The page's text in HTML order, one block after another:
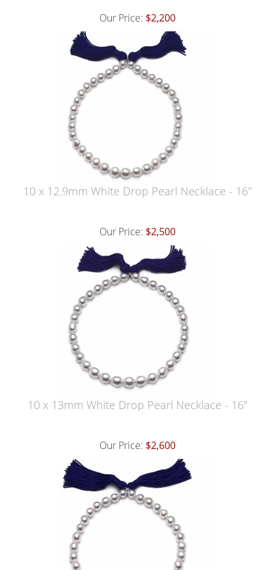
Our Price: $2,200
10 x 12.9mm White Drop Pearl Necklace - 16"
Our Price: $2,500
10 x 13mm White Drop Pearl Necklace - 16"
Our Price: $2,600